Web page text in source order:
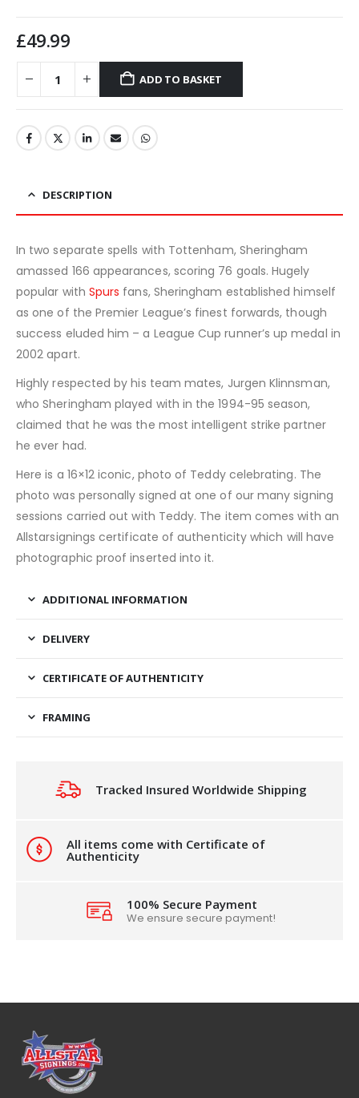
£49.99
ADD TO BASKET
DESCRIPTION
In two separate spells with Tottenham, Sheringham
amassed 166 appearances, scoring 76 goals. Hugely
popular with Spurs fans, Sheringham established himself
as one of the Premier League’s finest forwards, though
success eluded him – a League Cup runner’s up medal in
2002 apart.
Highly respected by his team mates, Jurgen Klinnsman,
who Sheringham played with in the 1994-95 season,
claimed that he was the most intelligent strike partner
he ever had.
Here is a 16×12 iconic, photo of Teddy celebrating. The
photo was personally signed at one of our many signing
sessions carried out with Teddy. The item comes with an
Allstarsignings certificate of authenticity which will have
photographic proof inserted into it.
ADDITIONAL INFORMATION
DELIVERY
CERTIFICATE OF AUTHENTICITY
FRAMING
Tracked Insured Worldwide Shipping
All items come with Certificate of
Authenticity
100% Secure Payment
We ensure secure payment!